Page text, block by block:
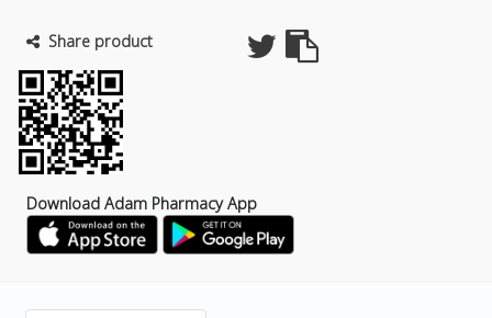
Share product
Download Adam Pharmacy App